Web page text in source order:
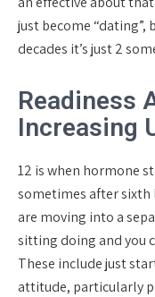
just become
decades it’s just 2
Readiness
Increasing
12 is when hormone
sometimes after sixth
are moving into a
sitting doing and you
These include just
attitude, particularly